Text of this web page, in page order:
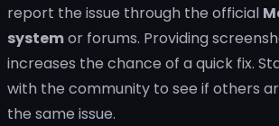
report the issue through the official
systemor forums. Providing
increases the chance of a quick fix.
with the community to see if others
the same issue.